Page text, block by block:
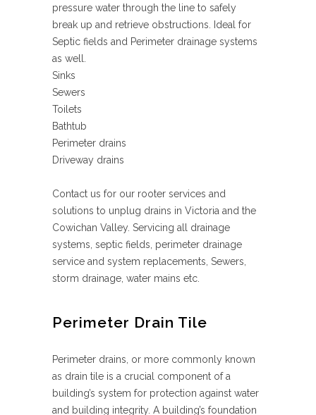
pressure water through the line to safely
break up and retrieve obstructions. Ideal for
Septic fields and Perimeter drainage systems
as well.
Sinks
Sewers
Toilets
Bathtub
Perimeter drains
Driveway drains
Contact us for our rooter services and
solutions to unplug drains in Victoria and the
Cowichan Valley. Servicing all drainage
systems, septic fields, perimeter drainage
service and system replacements, Sewers,
storm drainage, water mains etc.
Perimeter Drain Tile
Perimeter drains, or more commonly known
as drain tile is a crucial component of a
building’s system for protection against water
and building integrity. A building’s foundation